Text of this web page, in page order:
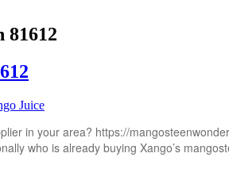
81612
Juice
in your area? https://
who is already buying Xango’s